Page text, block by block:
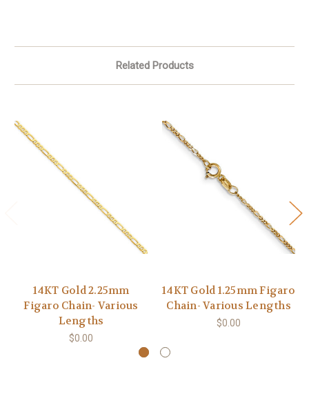
Related Products
14KT Gold 2.25mm
Figaro Chain- Various
Lengths
$0.00
14KT Gold 1.25mm Figaro
Chain- Various Lengths
$0.00